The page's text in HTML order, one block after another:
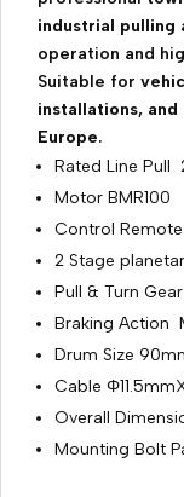
industrial pulling
operation and
Suitable for
installations,
Europe.
Rated Line Pull
Motor BMR100
Control Remote
2 Stage
Pull & Turn Gear
Braking Action
Drum Size
Cable
Overall
Mounting Bolt